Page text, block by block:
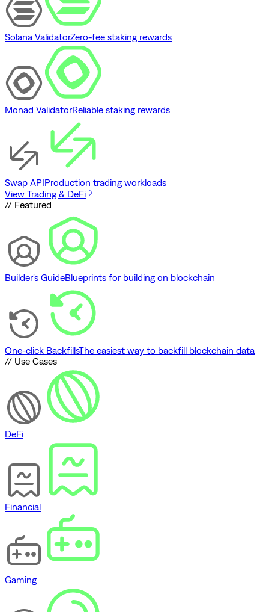
Solana ValidatorZero-fee staking rewards
Monad ValidatorReliable staking rewards
Swap APIProduction trading workloads
View Trading & DeFi
// Featured
Builder's GuideBlueprints for building on blockchain
One-click BackfillsThe easiest way to backfill blockchain data
// Use Cases
DeFi
Financial
Gaming